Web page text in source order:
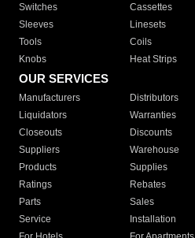
Switches
Cassettes
Sleeves
Linesets
Tools
Coils
Knobs
Heat Strips
OUR SERVICES
Manufacturers Distributors
Liquidators
Warranties
Closeouts
Discounts
Suppliers
Warehouse
Products
Supplies
Ratings
Rebates
Parts
Sales
Service
Installation